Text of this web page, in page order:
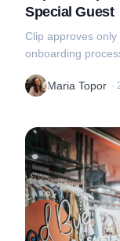
Special Guest
Clip approves
onboarding process. Find out more about this low
uploads in this
Maria Topor ·